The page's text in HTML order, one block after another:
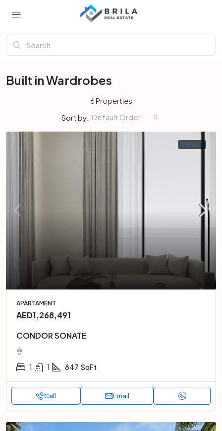
Built in Wardrobes
6 Properties
Sort by: Default Order
FOR SALE
APARTAMENT
AED1,268,491
CONDOR SONATE
1 1 847 SqFt
Call Email